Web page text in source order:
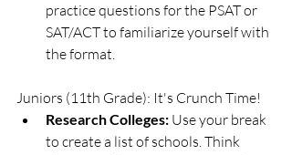
practice questions for the PSAT or
SAT/ACT to familiarize yourself with
the format.
Juniors (11th Grade): It's Crunch Time!
Research Colleges: Use your break
to create a list of schools. Think